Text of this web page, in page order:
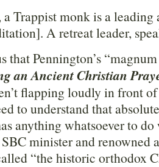
a Trappist monk is a
A retreat leader,
that Pennington’s
an Ancient Christian
flapping loudly in front
to understand that
anything whatsoever to
minister and renowned
“the historic orthodox